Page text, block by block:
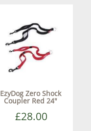
EzyDog Zero Shock
Coupler Red 24"
£28.00